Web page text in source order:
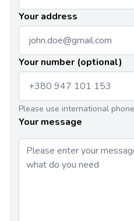
Your address
Your number (optional)
Please use international
Your message